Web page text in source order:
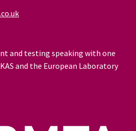
and testing speaking with one
and the European Laboratory